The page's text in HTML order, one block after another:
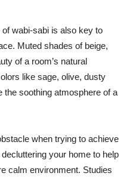
wabi-sabi is also key to
Muted shades of beige,
of a room’s natural
like sage, olive, dusty
the soothing atmosphere of a
when trying to achieve
your home to help
calm environment. Studies